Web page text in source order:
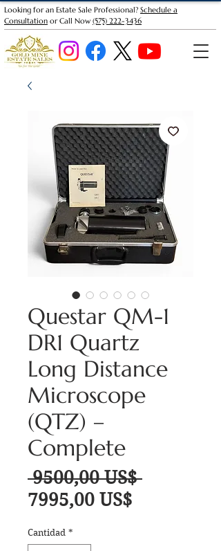
Looking for an Estate Sale Professional? Schedule a
Consultation or Call Now (575) 222-3436
Questar QM-1
DR1 Quartz
Long Distance
Microscope
(QTZ) –
Complete
9500,00 US$ Precio
7995,00 US$
Cantidad *